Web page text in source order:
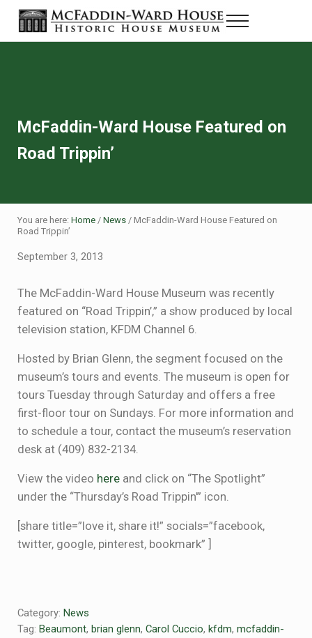
Skip to main content
Skip to header right navigation
Skip to site footer
The McFaddin-Ward House
Historic House Museum in Beaumont, Texas
Menu
McFaddin-Ward House Featured on
Road Trippin’
You are here: Home / News /McFaddin-Ward House Featured on
Road Trippin’
September 3, 2013
The McFaddin-Ward House Museum was recently
featured on “Road Trippin’,” a show produced by local
television station, KFDM Channel 6.
Hosted by Brian Glenn, the segment focused on the
museum’s tours and events. The museum is open for
tours Tuesday through Saturday and offers a free
first-floor tour on Sundays. For more information and
to schedule a tour, contact the museum’s reservation
desk at (409) 832-2134.
View the video hereand click on “The Spotlight”
under the “Thursday’s Road Trippin'” icon.
[share title=”love it, share it!” socials=”facebook,
twitter, google, pinterest, bookmark” ]
Category: News
Tag: Beaumont, brian glenn, Carol Cuccio, kfdm, mcfaddin-